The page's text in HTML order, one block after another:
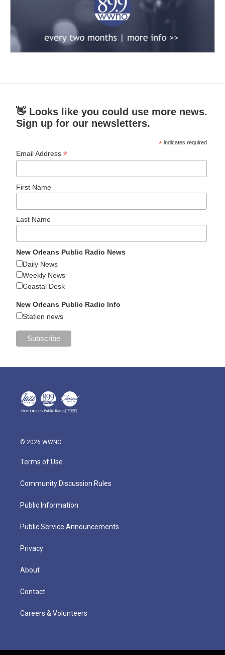
👋 Looks like you could use more news.
Sign up for our newsletters.
* indicates required
Email Address*
First Name
Last Name
New Orleans Public Radio News
Daily News
Weekly News
Coastal Desk
New Orleans Public Radio Info
Station news
© 2026 WWNO
Terms of Use
Community Discussion Rules
Public Information
Public Service Announcements
Privacy
About
Contact
Careers & Volunteers